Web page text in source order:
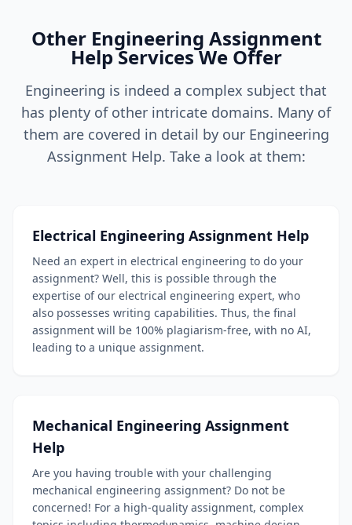
Other Engineering Assignment
Help Services We Offer
Engineering is indeed a complex subject that
has plenty of other intricate domains. Many of
them are covered in detail by our Engineering
Assignment Help. Take a look at them:
Electrical Engineering Assignment Help
Need an expert in electrical engineering to do your
assignment? Well, this is possible through the
expertise of our electrical engineering expert, who
also possesses writing capabilities. Thus, the final
assignment will be 100% plagiarism-free, with no AI,
leading to a unique assignment.
Mechanical Engineering Assignment
Help
Are you having trouble with your challenging
mechanical engineering assignment? Do not be
concerned! For a high-quality assignment, complex